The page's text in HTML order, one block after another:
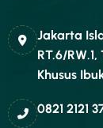
Jakarta
RT.6/
Khusus
0821 2121